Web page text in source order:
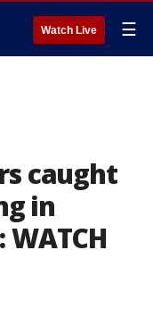
Watch Live ☰
caught
in